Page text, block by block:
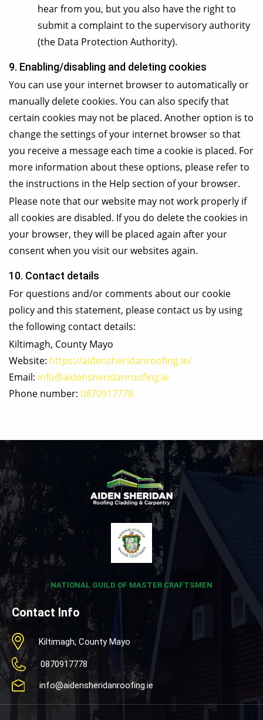
hear from you, but you also have the right to
submit a complaint to the supervisory authority
(the Data Protection Authority).
9. Enabling/disabling and deleting cookies
You can use your internet browser to automatically or
manually delete cookies. You can also specify that
certain cookies may not be placed. Another option is to
change the settings of your internet browser so that
you receive a message each time a cookie is placed. For
more information about these options, please refer to
the instructions in the Help section of your browser.
Please note that our website may not work properly if
all cookies are disabled. If you do delete the cookies in
your browser, they will be placed again after your
consent when you visit our websites again.
10. Contact details
For questions and/or comments about our cookie
policy and this statement, please contact us by using
the following contact details:
Kiltimagh, County Mayo
Website: https://aidensheridanroofing.ie/
Email: info@aidensheridanroofing.ie
Phone number: 0870917778
NATIONAL GUILD OF MASTER CRAFTSMEN
Contact Info
Kiltimagh, County Mayo
0870917778
info@aidensheridanroofing.ie